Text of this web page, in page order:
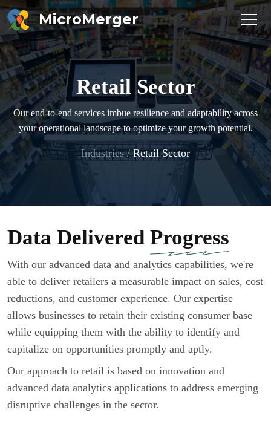
MicroMerger
Retail Sector
Our end-to-end services imbue resilience and adaptability across
your operational landscape to optimize your growth potential.
Industries / Retail Sector
Data Delivered Progress
With our advanced data and analytics capabilities, we're
able to deliver retailers a measurable impact on sales, cost
reductions, and customer experience. Our expertise
allows businesses to retain their existing consumer base
while equipping them with the ability to identify and
capitalize on opportunities promptly and aptly.
Our approach to retail is based on innovation and
advanced data analytics applications to address emerging
disruptive challenges in the sector.